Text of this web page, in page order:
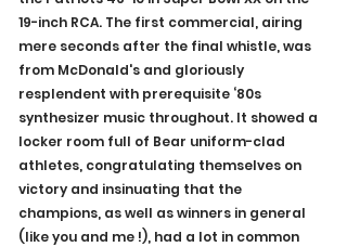
19-inch RCA. The first commercial, airing
mere seconds after the final whistle, was
from McDonald's and gloriously
resplendent with prerequisite ‘80s
synthesizer music throughout. It showed a
locker room full of Bear uniform-clad
athletes, congratulating themselves on
victory and insinuating that the
champions, as well as winners in general
(like you and me !), had a lot in common